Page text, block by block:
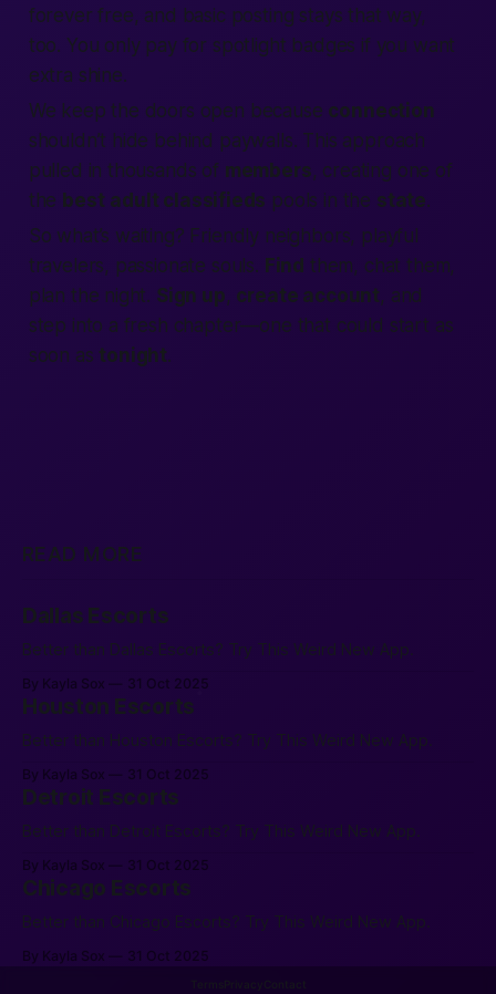
forever free, and basic posting stays that way,
too. You only pay for spotlight badges if you want
extra shine.
We keep the doors open because connection
shouldn’t hide behind paywalls. This approach
pulled in thousands of members, creating one of
the best adult classifieds pools in the state.
So what’s waiting? Friendly neighbors, playful
travelers, passionate souls. Find them, chat them,
plan the night. Sign up, create account, and
step into a fresh chapter—one that could start as
soon as tonight.
READ MORE
Dallas Escorts
Better than Dallas Escorts? Try This Weird New App.
By Kayla Sox 31 Oct 2025
Houston Escorts
Better than Houston Escorts? Try This Weird New App.
By Kayla Sox 31 Oct 2025
Detroit Escorts
Better than Detroit Escorts? Try This Weird New App.
By Kayla Sox 31 Oct 2025
Chicago Escorts
Better than Chicago Escorts? Try This Weird New App.
By Kayla Sox 31 Oct 2025